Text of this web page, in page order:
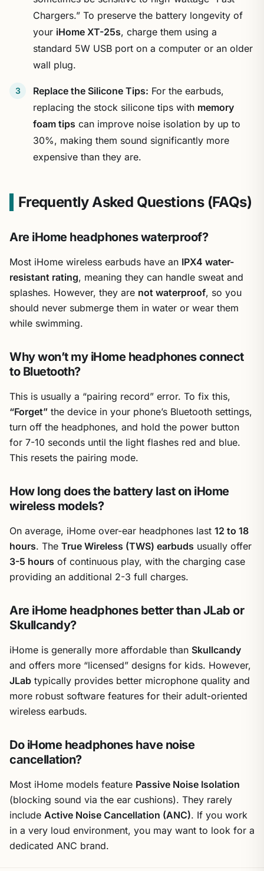
Chargers.” To preserve the battery longevity of
your iHome XT-25s, charge them using a
standard 5W USB port on a computer or an older
wall plug.
Replace the Silicone Tips: For the earbuds,
replacing the stock silicone tips with memory
foam tips can improve noise isolation by up to
30%, making them sound significantly more
expensive than they are.
Frequently Asked Questions (FAQs)
Are iHome headphones waterproof?
Most iHome wireless earbuds have an IPX4 water-
resistant rating, meaning they can handle sweat and
splashes. However, they are not waterproof, so you
should never submerge them in water or wear them
while swimming.
Why won’t my iHome headphones connect
to Bluetooth?
This is usually a “pairing record” error. To fix this,
“Forget” the device in your phone’s Bluetooth settings,
turn off the headphones, and hold the power button
for 7-10 seconds until the light flashes red and blue.
This resets the pairing mode.
How long does the battery last on iHome
wireless models?
On average, iHome over-ear headphones last 12 to 18
hours. The True Wireless (TWS) earbuds usually offer
3-5 hours of continuous play, with the charging case
providing an additional 2-3 full charges.
Are iHome headphones better than JLab or
Skullcandy?
iHome is generally more affordable than Skullcandy
and offers more “licensed” designs for kids. However,
JLab typically provides better microphone quality and
more robust software features for their adult-oriented
wireless earbuds.
Do iHome headphones have noise
cancellation?
Most iHome models feature Passive Noise Isolation
(blocking sound via the ear cushions). They rarely
include Active Noise Cancellation (ANC). If you work
in a very loud environment, you may want to look for a
dedicated ANC brand.